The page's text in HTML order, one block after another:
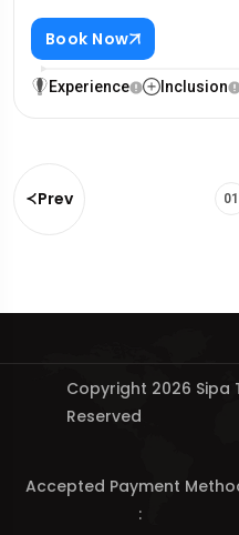
Book Now
Experience Inclusion
Prev 01
Copyright 2026 Sipa
Reserved
Accepted Payment
: